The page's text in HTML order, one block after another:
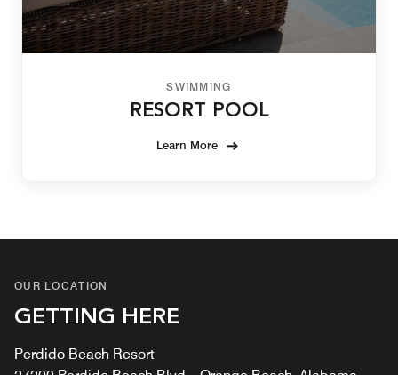
SWIMMING
RESORT POOL
Learn More
OUR LOCATION
GETTING HERE
Perdido Beach Resort